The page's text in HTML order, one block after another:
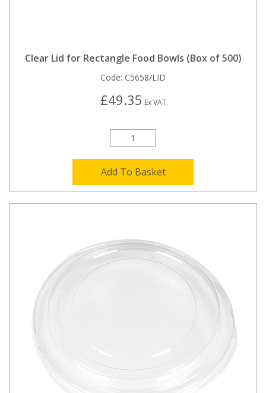
Clear Lid for Rectangle Food Bowls (Box of 500)
Code: C5658/LID
£49.35 Ex VAT
Add To Basket